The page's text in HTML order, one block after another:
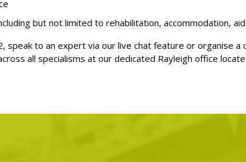
but not limited to rehabilitation, accommodation,
, speak to an expert via our live chat feature or organise a
all specialisms at our dedicated Rayleigh office